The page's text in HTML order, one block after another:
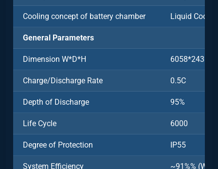
Cooling concept of battery chamber Liquid
General Parameters
Dimension W*D*H
Charge/Discharge Rate 0.5C
Depth of Discharge 95%
Life Cycle 6000
Degree of Protection IP55
System Efficiency ~91%%